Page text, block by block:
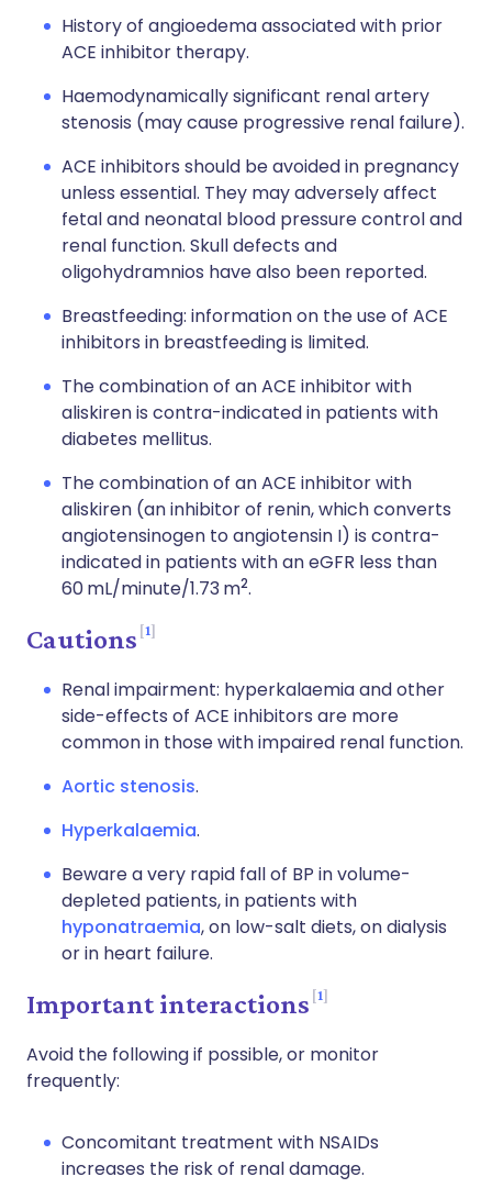
History of angioedema associated with prior
ACE inhibitor therapy.
Haemodynamically significant renal artery
stenosis (may cause progressive renal failure).
ACE inhibitors should be avoided in pregnancy
unless essential. They may adversely affect
fetal and neonatal blood pressure control and
renal function. Skull defects and
oligohydramnios have also been reported.
Breastfeeding: information on the use of ACE
inhibitors in breastfeeding is limited.
The combination of an ACE inhibitor with
aliskiren is contra-indicated in patients with
diabetes mellitus.
The combination of an ACE inhibitor with
aliskiren (an inhibitor of renin, which converts
angiotensinogen to angiotensin I) is contra-
indicated in patients with an eGFR less than
60 mL/minute/1.73 m2.
Cautions 1
Renal impairment: hyperkalaemia and other
side-effects of ACE inhibitors are more
common in those with impaired renal function.
Aortic stenosis.
Hyperkalaemia.
Beware a very rapid fall of BP in volume-
depleted patients, in patients with
hyponatraemia, on low-salt diets, on dialysis
or in heart failure.
Important interactions 1
Avoid the following if possible, or monitor
frequently:
Concomitant treatment with NSAIDs
increases the risk of renal damage.